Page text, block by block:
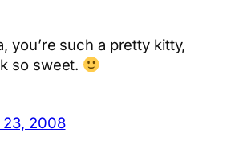
you’re such a pretty kitty,
so sweet.
23, 2008